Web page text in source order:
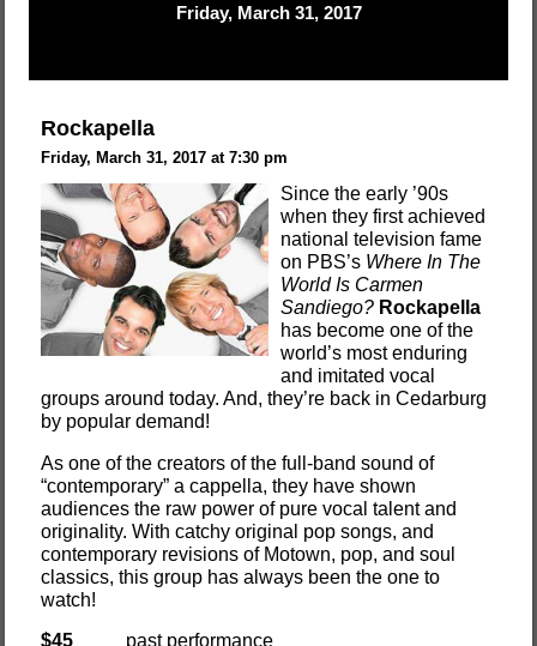
Friday, March 31, 2017
Rockapella
Friday, March 31, 2017 at 7:30 pm
Since the early ’90s
when they first achieved
national television fame
on PBS’s Where In The
World Is Carmen
Sandiego? Rockapella
has become one of the
world’s most enduring
and imitated vocal
groups around today. And, they’re back in Cedarburg
by popular demand!
As one of the creators of the full-band sound of
“contemporary” a cappella, they have shown
audiences the raw power of pure vocal talent and
originality. With catchy original pop songs, and
contemporary revisions of Motown, pop, and soul
classics, this group has always been the one to
watch!
$45
past performance